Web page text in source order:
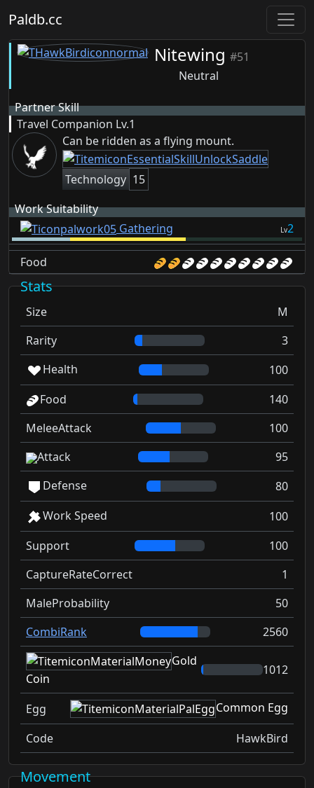
Paldb.cc
Nitewing #51
Neutral
Partner Skill
Travel Companion Lv.1
Can be ridden as a flying mount.
Technology 15
Work Suitability
Gathering
Lv2
Food
Stats
Size
M
Rarity
3
Health
100
Food
140
MeleeAttack
100
Attack
95
Defense
80
Work Speed
100
Support
100
CaptureRateCorrect
1
MaleProbability
50
CombiRank
2560
Gold
Coin
1012
Egg
Common Egg
Code
HawkBird
Movement